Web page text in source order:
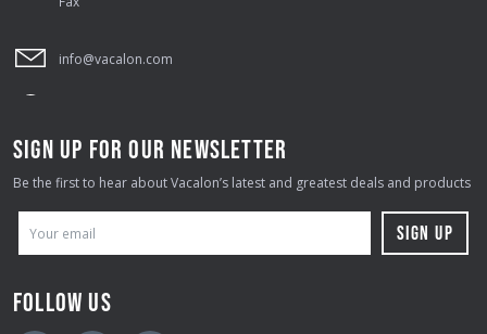
info@vacalon.com
SIGN UP FOR OUR NEWSLETTER
Be the first to hear about Vacalon’s latest and greatest deals and products
M
FOLLOW US